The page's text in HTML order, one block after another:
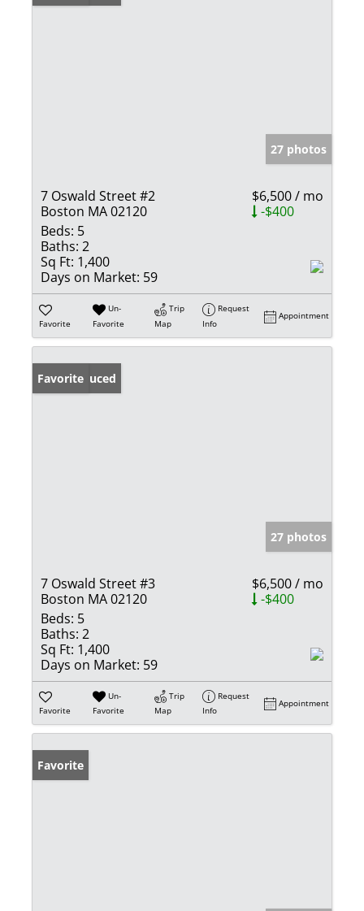
27 photos
7 Oswald Street #2
Boston MA 02120
$6,500 / mo
-$400
Beds: 5
Baths: 2
Sq Ft: 1,400
Days on Market: 59
Favorite
Un-
Favorite
Trip
Map
Request
Info
Appointment
Price Reduced
Favorite
27 photos
7 Oswald Street #3
Boston MA 02120
$6,500 / mo
-$400
Beds: 5
Baths: 2
Sq Ft: 1,400
Days on Market: 59
Favorite
Un-
Favorite
Trip
Map
Request
Info
Appointment
Favorite